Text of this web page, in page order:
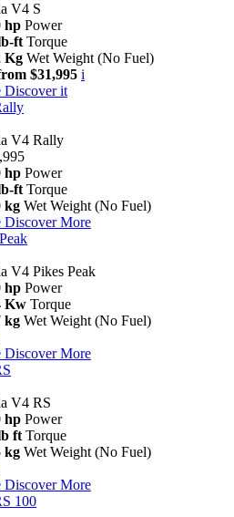
V4 S
hp Power
ft Torque
Kg Wet Weight (No Fuel)
$31,995 i
Discover it
V4 Rally
hp Power
ft Torque
kg Wet Weight (No Fuel)
Discover More
V4 Pikes Peak
hp Power
Kw Torque
kg Wet Weight (No Fuel)
Discover More
V4 RS
hp Power
ft Torque
kg Wet Weight (No Fuel)
Discover More
100